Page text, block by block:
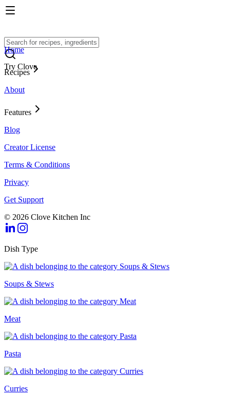
Try Clove
Home
Recipes
About
Features
Blog
Creator License
Terms & Conditions
Privacy
Get Support
© 2026 Clove Kitchen Inc
Dish Type
Soups & Stews
Meat
Pasta
Curries